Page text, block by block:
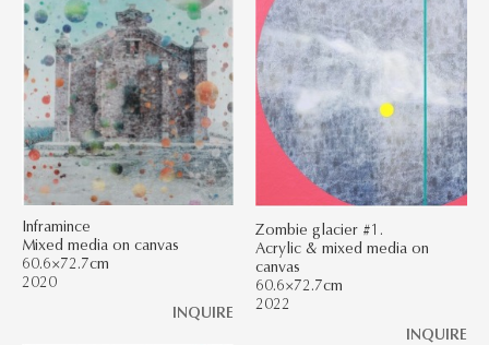
Inframince
Mixed media on canvas
60.6×72.7cm
2020
INQUIRE
Zombie glacier #1.
Acrylic & mixed media on
canvas
60.6×72.7cm
2022
INQUIRE